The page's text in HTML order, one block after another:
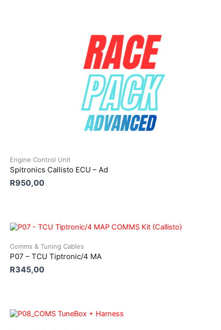
Engine Control Unit
Spitronics Callisto ECU – Ad
R950,00
Comms & Tuning Cables
P07 – TCU Tiptronic/4 MA
R345,00